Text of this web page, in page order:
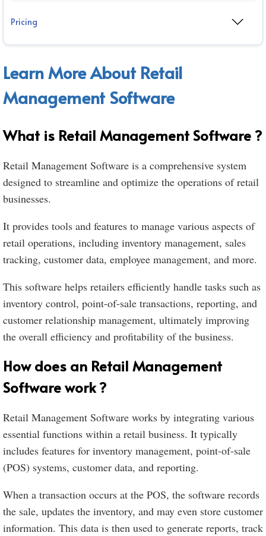
Pricing
Learn More About Retail
Management Software
What is Retail Management Software ?
Retail Management Software is a comprehensive system
designed to streamline and optimize the operations of retail
businesses.
It provides tools and features to manage various aspects of
retail operations, including inventory management, sales
tracking, customer data, employee management, and more.
This software helps retailers efficiently handle tasks such as
inventory control, point-of-sale transactions, reporting, and
customer relationship management, ultimately improving
the overall efficiency and profitability of the business.
How does an Retail Management
Software work ?
Retail Management Software works by integrating various
essential functions within a retail business. It typically
includes features for inventory management, point-of-sale
(POS) systems, customer data, and reporting.
When a transaction occurs at the POS, the software records
the sale, updates the inventory, and may even store customer
information. This data is then used to generate reports, track